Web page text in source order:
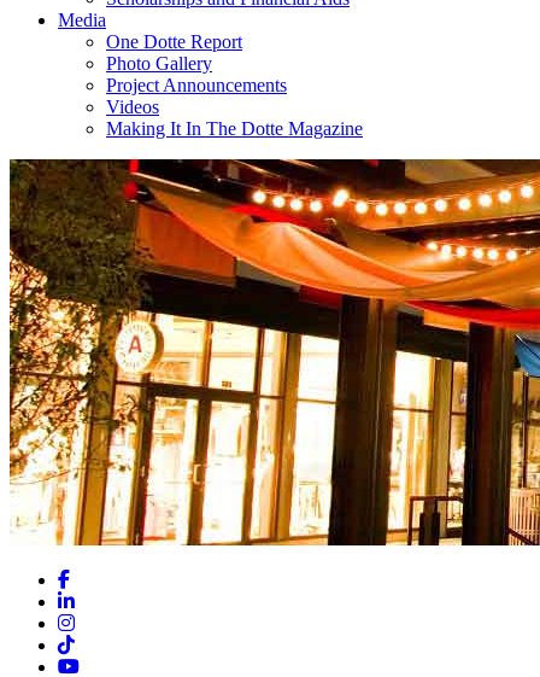
Media
One Dotte Report
Photo Gallery
Project Announcements
Videos
Making It In The Dotte Magazine
Facebook
LinkedIn
Instagram
TikTok
YouTube